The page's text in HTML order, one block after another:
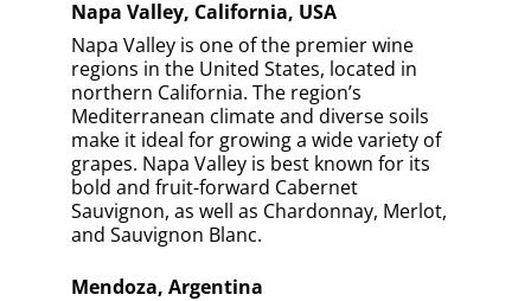
Napa Valley, California, USA
Napa Valley is one of the premier wine
regions in the United States, located in
northern California. The region’s
Mediterranean climate and diverse soils
make it ideal for growing a wide variety of
grapes. Napa Valley is best known for its
bold and fruit-forward Cabernet
Sauvignon, as well as Chardonnay, Merlot,
and Sauvignon Blanc.
Mendoza, Argentina